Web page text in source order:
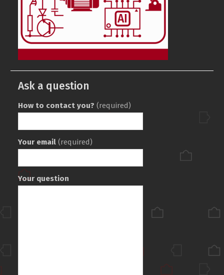
Ask a question
How to contact you? (required)
Your email (required)
Your question